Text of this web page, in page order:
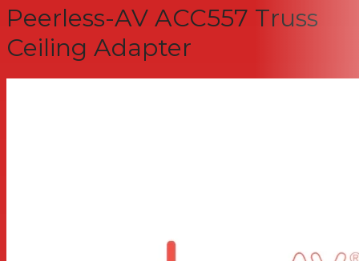
Peerless-AV ACC557 Truss
Ceiling Adapter